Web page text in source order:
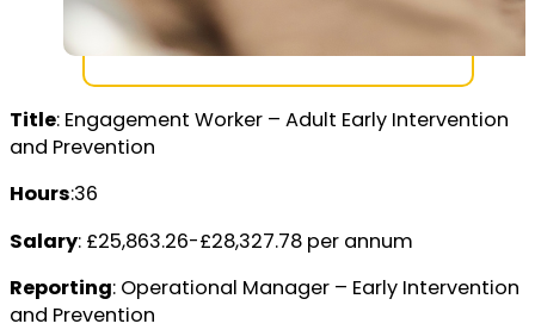
Title: Engagement Worker – Adult Early Intervention
and Prevention
Hours:36
Salary: £25,863.26-£28,327.78 per annum
Reporting: Operational Manager – Early Intervention
and Prevention